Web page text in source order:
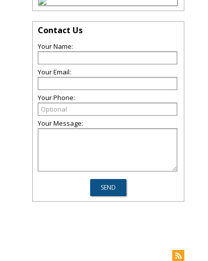
Contact Us
Your Name:
Your Email:
Your Phone:
Your Message: